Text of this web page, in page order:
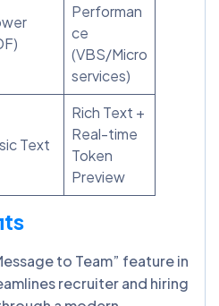
Performan
ce
(VBS/Micro
services)
Text
Rich Text +
Real-time
Token
Preview
to Team” feature in
recruiter and hiring